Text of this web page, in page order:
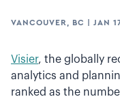
VANCOUVER, BC JAN
Visier, the globally
analytics and
ranked as the